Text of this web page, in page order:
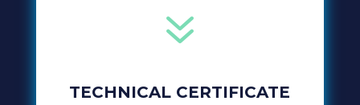
7
TECHNICAL CERTIFICATE